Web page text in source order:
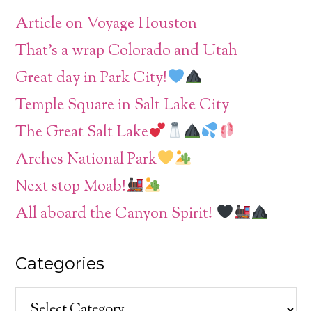
Article on Voyage Houston
That’s a wrap Colorado and Utah
Great day in Park City!
Temple Square in Salt Lake City
The Great Salt Lake
Arches National Park
Next stop Moab!
All aboard the Canyon Spirit!
Categories
Categories